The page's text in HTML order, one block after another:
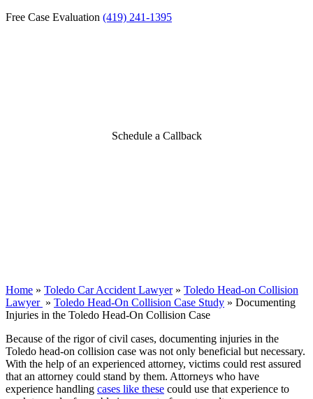
Free Case Evaluation (419) 241-1395
Schedule a Callback
Home » Toledo Car Accident Lawyer » Toledo Head-on Collision
Lawyer » Toledo Head-On Collision Case Study » Documenting
Injuries in the Toledo Head-On Collision Case
Because of the rigor of civil cases, documenting injuries in the
Toledo head-on collision case was not only beneficial but necessary.
With the help of an experienced attorney, victims could rest assured
that an attorney could stand by them. Attorneys who have
experience handling cases like these could use that experience to